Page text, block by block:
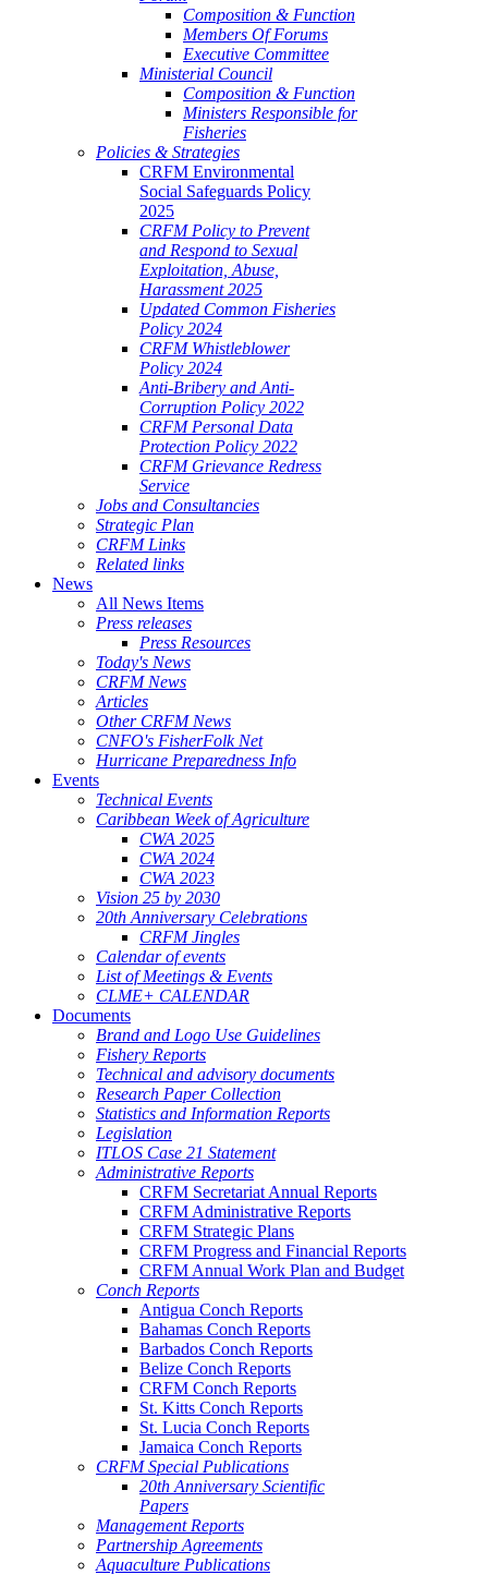
Composition & Function
Members Of Forums
Executive Committee
Ministerial Council
Composition & Function
Ministers Responsible for
Fisheries
Policies & Strategies
CRFM Environmental
Social Safeguards Policy
2025
CRFM Policy to Prevent
and Respond to Sexual
Exploitation, Abuse,
Harassment 2025
Updated Common Fisheries
Policy 2024
CRFM Whistleblower
Policy 2024
Anti-Bribery and Anti-
Corruption Policy 2022
CRFM Personal Data
Protection Policy 2022
CRFM Grievance Redress
Service
Jobs and Consultancies
Strategic Plan
CRFM Links
Related links
News
All News Items
Press releases
Press Resources
Today's News
CRFM News
Articles
Other CRFM News
CNFO's FisherFolk Net
Hurricane Preparedness Info
Events
Technical Events
Caribbean Week of Agriculture
CWA 2025
CWA 2024
CWA 2023
Vision 25 by 2030
20th Anniversary Celebrations
CRFM Jingles
Calendar of events
List of Meetings & Events
CLME+ CALENDAR
Documents
Brand and Logo Use Guidelines
Fishery Reports
Technical and advisory documents
Research Paper Collection
Statistics and Information Reports
Legislation
ITLOS Case 21 Statement
Administrative Reports
CRFM Secretariat Annual Reports
CRFM Administrative Reports
CRFM Strategic Plans
CRFM Progress and Financial Reports
CRFM Annual Work Plan and Budget
Conch Reports
Antigua Conch Reports
Bahamas Conch Reports
Barbados Conch Reports
Belize Conch Reports
CRFM Conch Reports
St. Kitts Conch Reports
St. Lucia Conch Reports
Jamaica Conch Reports
CRFM Special Publications
20th Anniversary Scientific
Papers
Management Reports
Partnership Agreements
Aquaculture Publications